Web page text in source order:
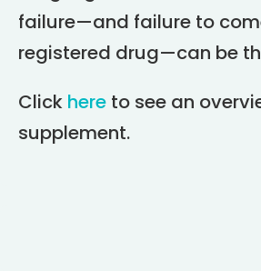
failure—and failure to
registered drug—can be
Click here to see an
supplement.